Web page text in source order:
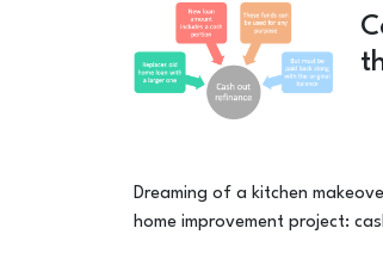
Dreaming of a kitchen
home improvement project: